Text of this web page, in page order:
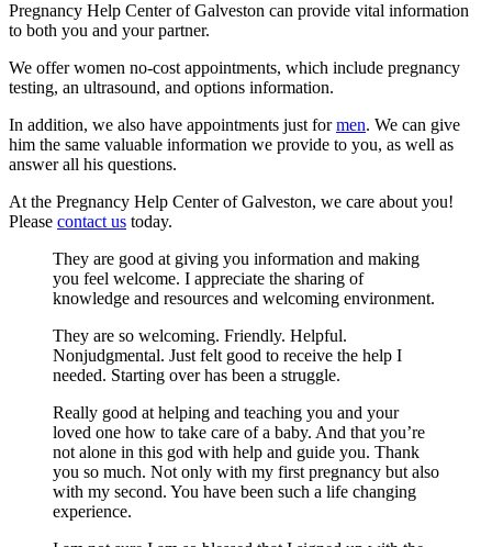
Pregnancy Help Center of Galveston can provide vital information
to both you and your partner.
We offer women no-cost appointments, which include pregnancy
testing, an ultrasound, and options information.
In addition, we also have appointments just formen. We can give
him the same valuable information we provide to you, as well as
answer all his questions.
At the Pregnancy Help Center of Galveston, we care about you!
Please contact us today.
They are good at giving you information and making
you feel welcome. I appreciate the sharing of
knowledge and resources and welcoming environment.
They are so welcoming. Friendly. Helpful.
Nonjudgmental. Just felt good to receive the help I
needed. Starting over has been a struggle.
Really good at helping and teaching you and your
loved one how to take care of a baby. And that you’re
not alone in this god with help and guide you. Thank
you so much. Not only with my first pregnancy but also
with my second. You have been such a life changing
experience.